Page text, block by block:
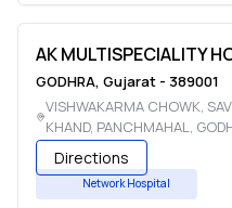
AK MULTISPECIALITY
GODHRA, Gujarat - 389001
VISHWAKARMA CHOWK,
KHAND, PANCHMAHAL,
Directions
Network Hospital